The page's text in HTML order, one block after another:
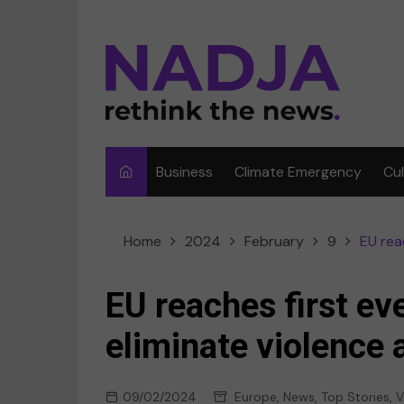
Business Climate Emergency
Home 2024 February 9 EU
EU reaches first
eliminate violence
09/02/2024 Europe, News, Top Stories,